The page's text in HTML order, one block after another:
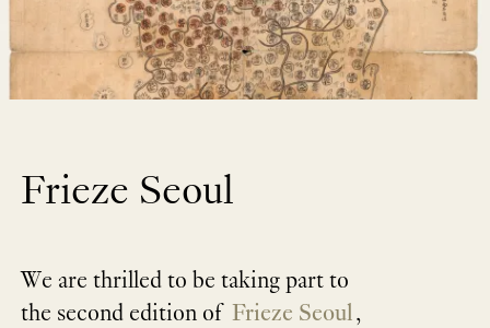
Frieze Seoul
We are thrilled to be taking part to
the second edition of Frieze Seoul,